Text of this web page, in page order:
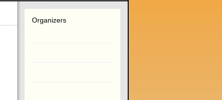
Organizers